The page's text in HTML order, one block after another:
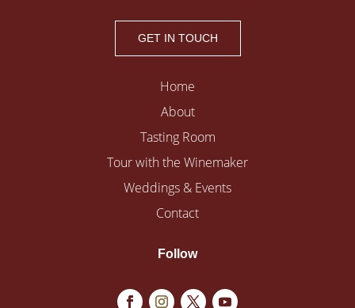
GET IN TOUCH
Home
About
Tasting Room
Tour with the Winemaker
Weddings & Events
Contact
Follow